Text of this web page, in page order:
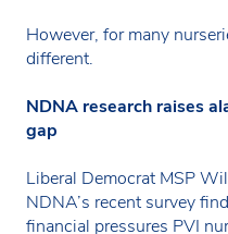
However, for many
different.
NDNA research raises
gap
Liberal Democrat MSP
NDNA’s recent survey
financial pressures PVI